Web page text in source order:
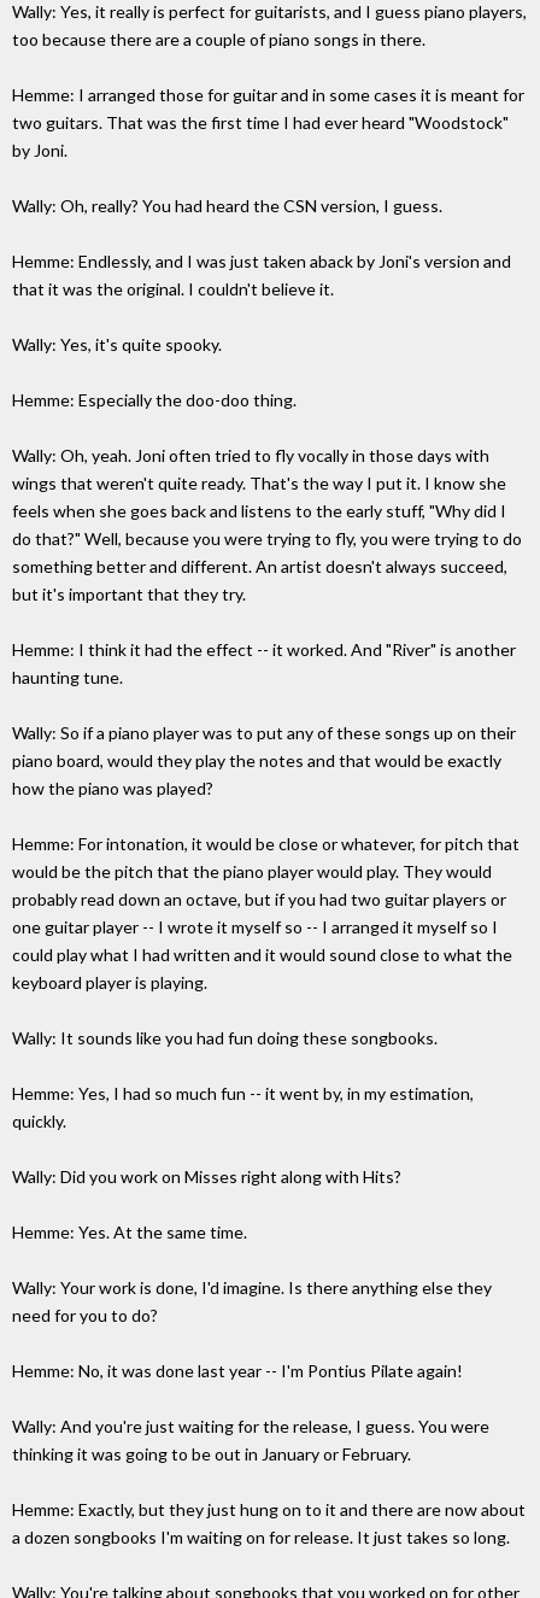
Wally: Yes, it really is perfect for guitarists, and I guess piano players,
too because there are a couple of piano songs in there.
Hemme: I arranged those for guitar and in some cases it is meant for
two guitars. That was the first time I had ever heard "Woodstock"
by Joni.
Wally: Oh, really? You had heard the CSN version, I guess.
Hemme: Endlessly, and I was just taken aback by Joni's version and
that it was the original. I couldn't believe it.
Wally: Yes, it's quite spooky.
Hemme: Especially the doo-doo thing.
Wally: Oh, yeah. Joni often tried to fly vocally in those days with
wings that weren't quite ready. That's the way I put it. I know she
feels when she goes back and listens to the early stuff, "Why did I
do that?" Well, because you were trying to fly, you were trying to do
something better and different. An artist doesn't always succeed,
but it's important that they try.
Hemme: I think it had the effect -- it worked. And "River" is another
haunting tune.
Wally: So if a piano player was to put any of these songs up on their
piano board, would they play the notes and that would be exactly
how the piano was played?
Hemme: For intonation, it would be close or whatever, for pitch that
would be the pitch that the piano player would play. They would
probably read down an octave, but if you had two guitar players or
one guitar player -- I wrote it myself so -- I arranged it myself so I
could play what I had written and it would sound close to what the
keyboard player is playing.
Wally: It sounds like you had fun doing these songbooks.
Hemme: Yes, I had so much fun -- it went by, in my estimation,
quickly.
Wally: Did you work on Misses right along with Hits?
Hemme: Yes. At the same time.
Wally: Your work is done, I'd imagine. Is there anything else they
need for you to do?
Hemme: No, it was done last year -- I'm Pontius Pilate again!
Wally: And you're just waiting for the release, I guess. You were
thinking it was going to be out in January or February.
Hemme: Exactly, but they just hung on to it and there are now about
a dozen songbooks I'm waiting on for release. It just takes so long.
Wally: You're talking about songbooks that you worked on for other